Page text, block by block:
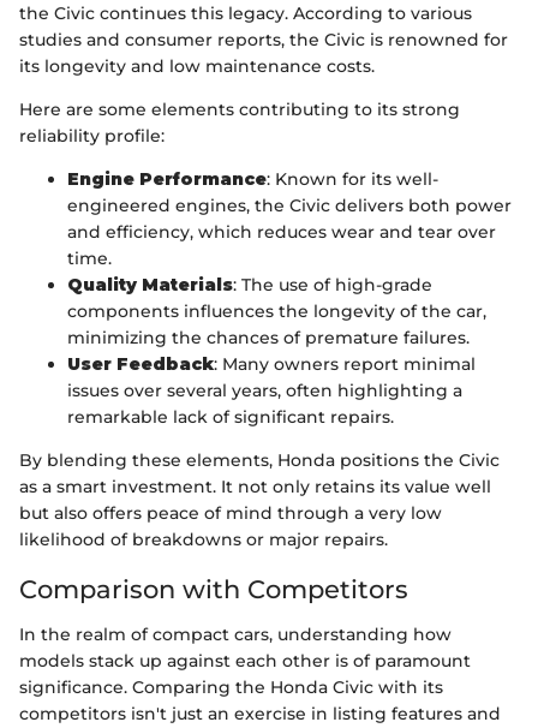
the Civic continues this legacy. According to various
studies and consumer reports, the Civic is renowned for
its longevity and low maintenance costs.
Here are some elements contributing to its strong
reliability profile:
Engine Performance: Known for its well-
engineered engines, the Civic delivers both power
and efficiency, which reduces wear and tear over
time.
Quality Materials: The use of high-grade
components influences the longevity of the car,
minimizing the chances of premature failures.
User Feedback: Many owners report minimal
issues over several years, often highlighting a
remarkable lack of significant repairs.
By blending these elements, Honda positions the Civic
as a smart investment. It not only retains its value well
but also offers peace of mind through a very low
likelihood of breakdowns or major repairs.
Comparison with Competitors
In the realm of compact cars, understanding how
models stack up against each other is of paramount
significance. Comparing the Honda Civic with its
competitors isn't just an exercise in listing features and